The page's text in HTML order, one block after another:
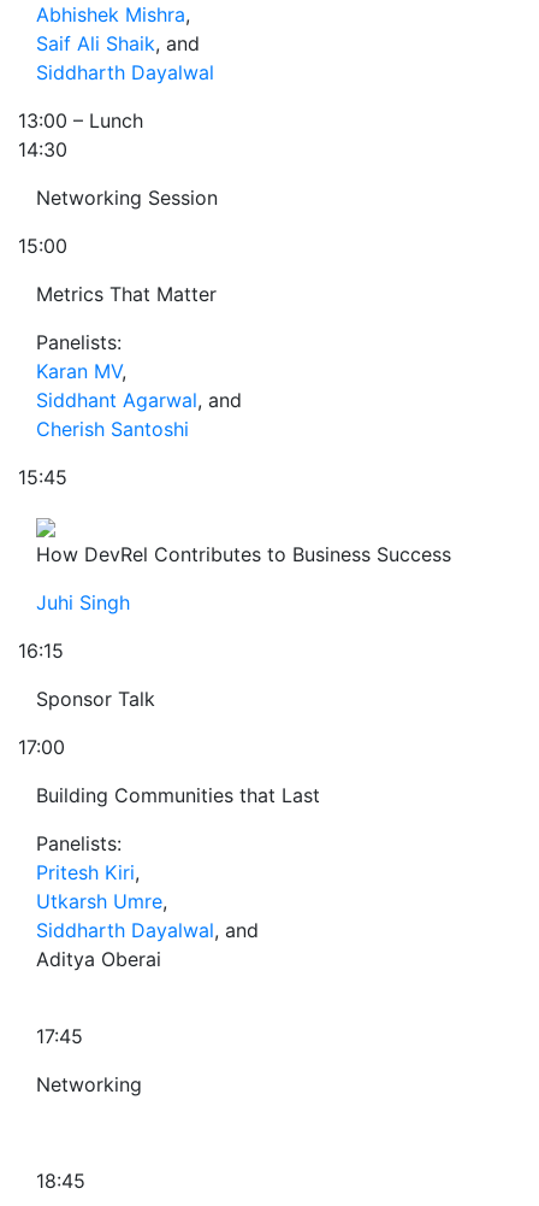
Abhishek Mishra,
Saif Ali Shaik, and
Siddharth Dayalwal
13:00 – Lunch
14:30
Networking Session
15:00
Metrics That Matter
Panelists:
Karan MV,
Siddhant Agarwal, and
Cherish Santoshi
15:45
How DevRel Contributes to Business Success
Juhi Singh
16:15
Sponsor Talk
17:00
Building Communities that Last
Panelists:
Pritesh Kiri,
Utkarsh Umre,
Siddharth Dayalwal, and
Aditya Oberai
17:45
Networking
18:45